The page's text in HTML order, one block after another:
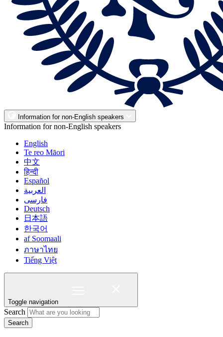
Information for non-English speakers
Information for non-English speakers
English
Te reo Māori
中文
हिन्दी
Español
العربية
فارسی
Deutsch
日本語
한국어
af Soomaali
ภาษาไทย
Tiếng Việt
Toggle navigation
Search
Search